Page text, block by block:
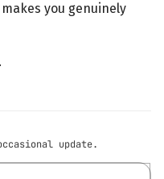
you genuinely
update.